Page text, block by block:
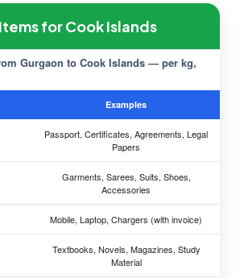
for Cook Islands
Gurgaon to Cook Islands — per kg,
Examples
Passport, Certificates, Agreements, Legal
Papers
Garments, Sarees, Suits, Shoes,
Accessories
Mobile, Laptop, Chargers (with invoice)
Textbooks, Novels, Magazines, Study
Material